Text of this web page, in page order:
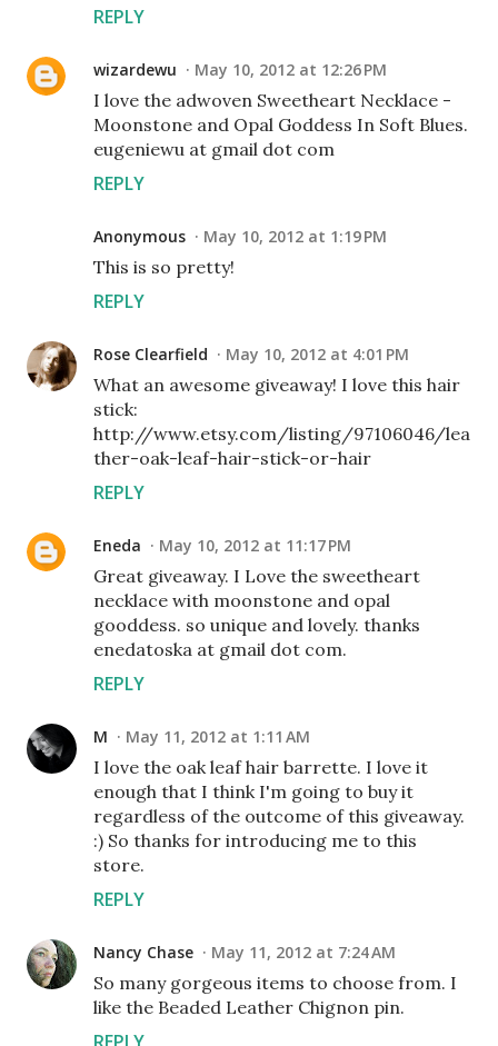
REPLY
wizardewu May 10, 2012 at 12:26 PM
I love the adwoven Sweetheart Necklace -
Moonstone and Opal Goddess In Soft Blues.
eugeniewu at gmail dot com
REPLY
Anonymous May 10, 2012 at 1:19 PM
This is so pretty!
REPLY
Rose Clearfield May 10, 2012 at 4:01 PM
What an awesome giveaway! I love this hair
stick:
http://www.etsy.com/listing/97106046/lea
ther-oak-leaf-hair-stick-or-hair
REPLY
Eneda May 10, 2012 at 11:17 PM
Great giveaway. I Love the sweetheart
necklace with moonstone and opal
gooddess. so unique and lovely. thanks
enedatoska at gmail dot com.
REPLY
M May 11, 2012 at 1:11 AM
I love the oak leaf hair barrette. I love it
enough that I think I'm going to buy it
regardless of the outcome of this giveaway.
:) So thanks for introducing me to this
store.
REPLY
Nancy Chase May 11, 2012 at 7:24 AM
So many gorgeous items to choose from. I
like the Beaded Leather Chignon pin.